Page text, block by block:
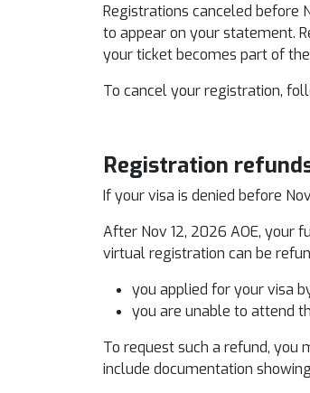
Registrations canceled before
to appear on your statement.
your ticket becomes part of
To cancel your registration,
Registration
If your visa is denied before
After Nov 12, 2026 AOE, your
virtual registration can be
you applied for your visa
you are unable to attend
To request such a refund, you
include documentation